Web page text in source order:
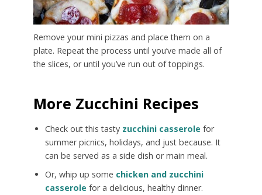
Remove your mini pizzas and place them on a
plate. Repeat the process until you’ve made all of
the slices, or until you’ve run out of toppings.
More Zucchini Recipes
Check out this tasty zucchini casserole for
summer picnics, holidays, and just because. It
can be served as a side dish or main meal.
Or, whip up some chicken and zucchini
casserole for a delicious, healthy dinner.